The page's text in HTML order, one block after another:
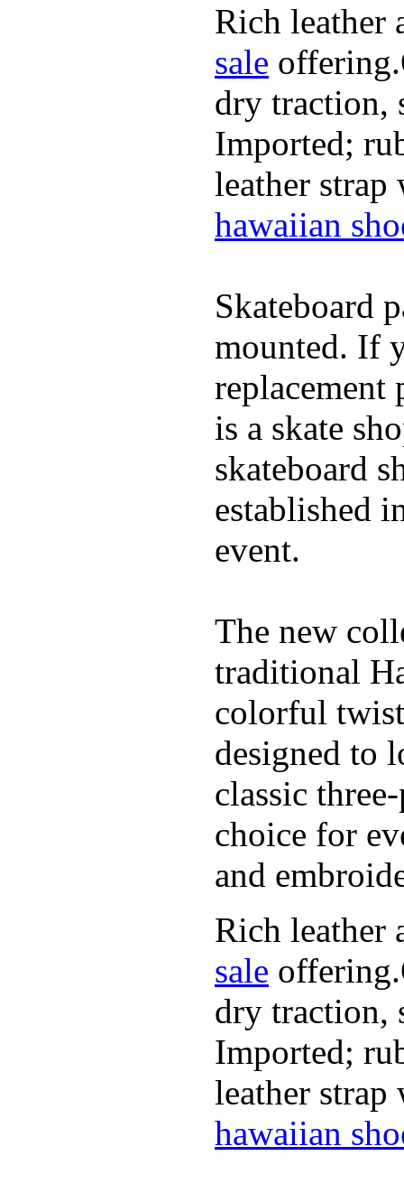
Rich leather
sale
dry traction,
Imported;
leather
hawaiian
Skateboard
mounted. If
replacement
is a skate
skateboard
established
event.
The new
traditional
colorful
designed to
classic
choice for
and
Rich leather
sale
dry traction,
Imported;
leather
hawaiian